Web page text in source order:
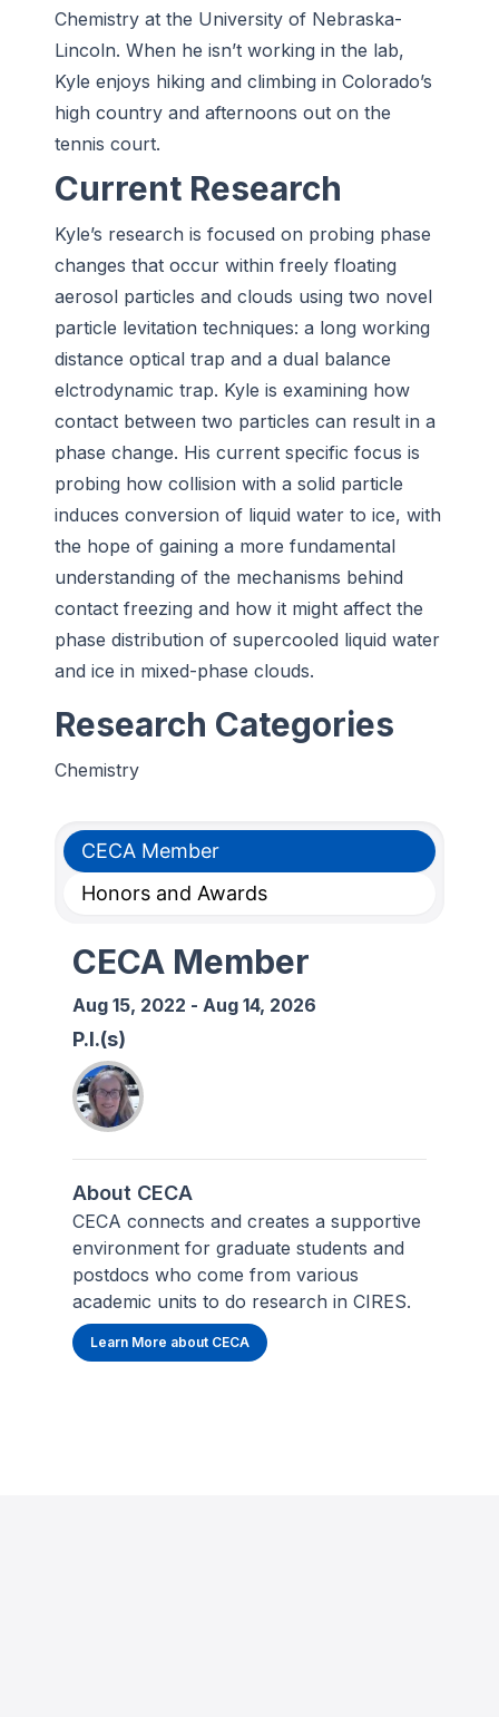
Chemistry at the University of Nebraska-
Lincoln. When he isn’t working in the lab,
Kyle enjoys hiking and climbing in Colorado’s
high country and afternoons out on the
tennis court.
Current Research
Kyle’s research is focused on probing phase
changes that occur within freely floating
aerosol particles and clouds using two novel
particle levitation techniques: a long working
distance optical trap and a dual balance
elctrodynamic trap. Kyle is examining how
contact between two particles can result in a
phase change. His current specific focus is
probing how collision with a solid particle
induces conversion of liquid water to ice, with
the hope of gaining a more fundamental
understanding of the mechanisms behind
contact freezing and how it might affect the
phase distribution of supercooled liquid water
and ice in mixed-phase clouds.
Research Categories
Chemistry
CECA Member
Honors and Awards
CECA Member
Aug 15, 2022 - Aug 14, 2026
P.I.(s)
About CECA
CECA connects and creates a supportive
environment for graduate students and
postdocs who come from various
academic units to do research in CIRES.
Learn More about CECA